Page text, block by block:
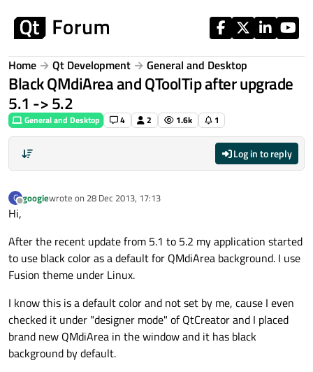
Home Qt Development General and Desktop
Black QMdiArea and QToolTip after upgrade
5.1 -> 5.2
General and Desktop 4 2 1.6k 1
Log in to reply
G
Offline
googiewrote on 28 Dec 2013, 17:13
last edited by
Hi,
After the recent update from 5.1 to 5.2 my application started
to use black color as a default for QMdiArea background. I use
Fusion theme under Linux.
I know this is a default color and not set by me, cause I even
checked it under "designer mode" of QtCreator and I placed
brand new QMdiArea in the window and it has black
background by default.